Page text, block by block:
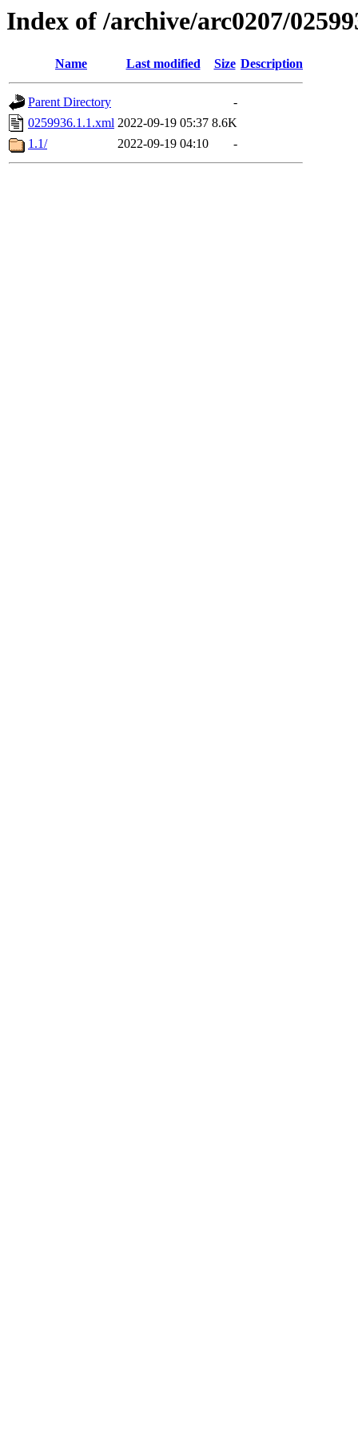
Index of /archive/arc0207/
Name Last modified Size Description
Parent Directory
-
0259936.1.1.xml 2022-09-19 05:37 8.6K
1.1/
2022-09-19 04:10 -